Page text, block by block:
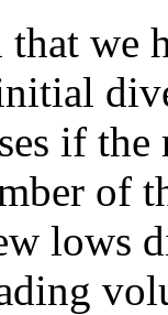
we
if
of
lows